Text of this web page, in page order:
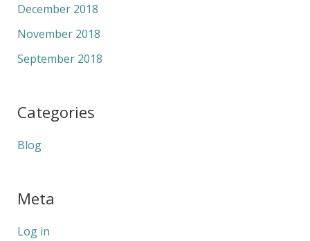
December 2018
November 2018
September 2018
Categories
Blog
Meta
Log in